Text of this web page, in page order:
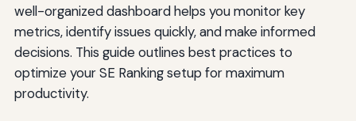
well-organized dashboard helps you monitor key
metrics, identify issues quickly, and make informed
decisions. This guide outlines best practices to
optimize your SE Ranking setup for maximum
productivity.